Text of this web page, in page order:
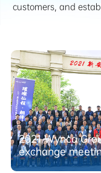
customers, and
2021 Wynca
exchange